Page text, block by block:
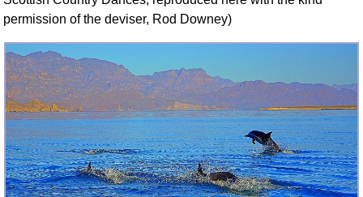
permission of the deviser, Rod Downey)